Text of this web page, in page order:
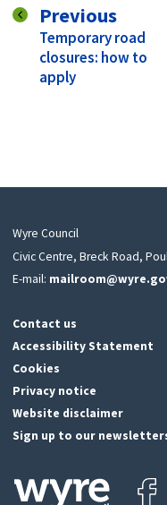
Previouspage
:Temporary road
closures: how to
apply
Wyre Council
Civic Centre, Breck Road,
E-mail:
Contact us
Accessibility Statement
Cookies
Privacy notice
Website disclaimer
Sign up to our